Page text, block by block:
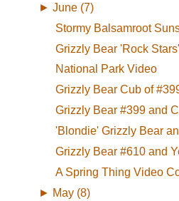
► June (7)
Stormy Balsamroot
Grizzly Bear 'Rock
National Park Video
Grizzly Bear Cub of
Grizzly Bear #399 and
'Blondie' Grizzly Bear
Grizzly Bear #610 and
A Spring Thing Video
► May (8)